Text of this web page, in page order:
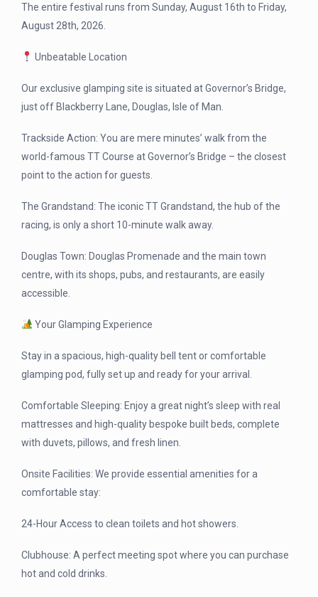
The entire festival runs from Sunday, August 16th to Friday,
August 28th, 2026.
Unbeatable Location
Our exclusive glamping site is situated at Governor’s Bridge,
just off Blackberry Lane, Douglas, Isle of Man.
Trackside Action: You are mere minutes’ walk from the
world-famous TT Course at Governor’s Bridge – the closest
point to the action for guests.
The Grandstand: The iconic TT Grandstand, the hub of the
racing, is only a short 10-minute walk away.
Douglas Town: Douglas Promenade and the main town
centre, with its shops, pubs, and restaurants, are easily
accessible.
Your Glamping Experience
Stay in a spacious, high-quality bell tent or comfortable
glamping pod, fully set up and ready for your arrival.
Comfortable Sleeping: Enjoy a great night’s sleep with real
mattresses and high-quality bespoke built beds, complete
with duvets, pillows, and fresh linen.
Onsite Facilities: We provide essential amenities for a
comfortable stay:
24-Hour Access to clean toilets and hot showers.
Clubhouse: A perfect meeting spot where you can purchase
hot and cold drinks.